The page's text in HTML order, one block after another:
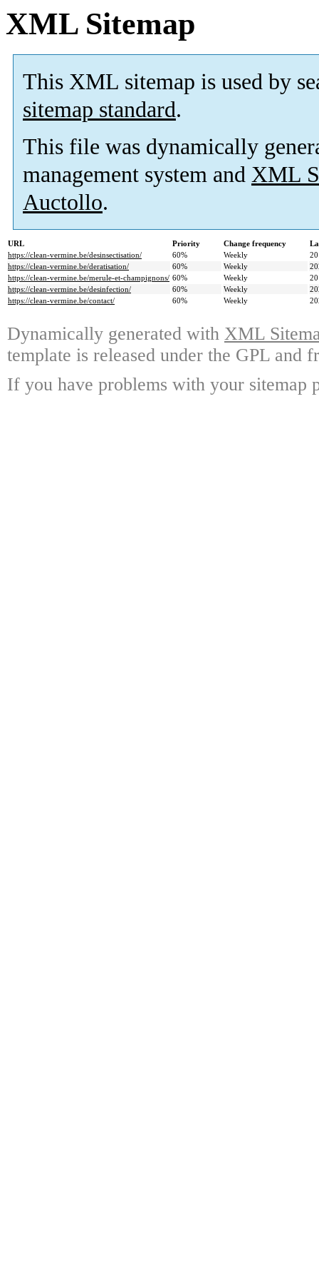
XML Sitemap
This XML sitemap is used by
sitemap standard.
This file was dynamically
management system and XML
Auctollo.
URL Priority Change frequency
https://clean-vermine.be/desinsectisation/
60% Weekly
https://clean-vermine.be/deratisation/
60% Weekly
https://clean-vermine.be/merule-et-champignons/ 60% Weekly
https://clean-vermine.be/desinfection/
60% Weekly
https://clean-vermine.be/contact/
60% Weekly
Dynamically generated with XML
template is released under the GPL and
If you have problems with your sitemap